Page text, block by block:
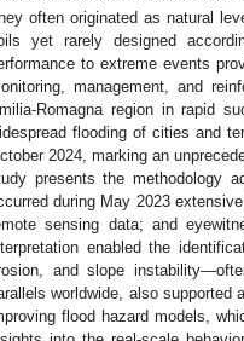
often originated as natural
yet rarely designed
to extreme events
management, and
Romagna region in rapid
flooding of cities and
2024, marking an
presents the methodology
during May 2023
sensing data; and
enabled the
and slope
worldwide, also
flood hazard models,